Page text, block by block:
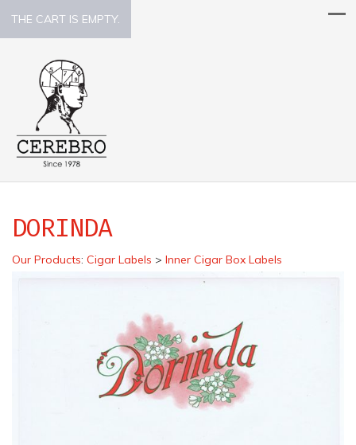
THE CART IS EMPTY.
DORINDA
Our Products: Cigar Labels > Inner Cigar Box Labels